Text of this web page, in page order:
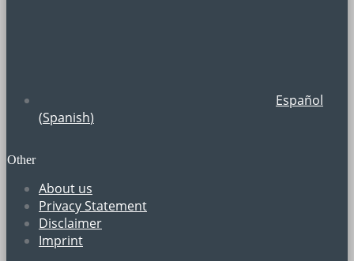
Español
(Spanish)
Other
About us
Privacy Statement
Disclaimer
Imprint